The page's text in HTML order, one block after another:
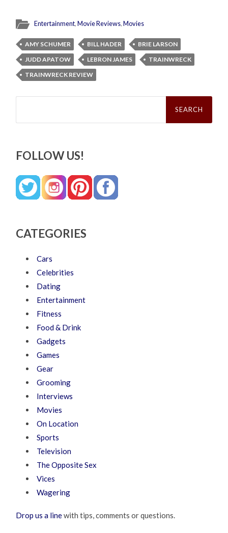
Entertainment,Movie Reviews,Movies
AMY SCHUMER BILL HADER
BRIE LARSON
JUDD APATOW
LEBRON JAMES
TRAINWRECK
TRAINWRECK REVIEW
Search
FOLLOW US!
CATEGORIES
Cars
Celebrities
Dating
Entertainment
Fitness
Food & Drink
Gadgets
Games
Gear
Grooming
Interviews
Movies
On Location
Sports
Television
The Opposite Sex
Vices
Wagering
Drop us a linewith tips, comments or questions.